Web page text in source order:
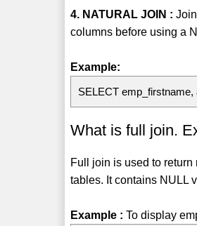
4. NATURAL JOIN :
columns before using a
Example:
SELECT
What is full join.
Full join is used to
tables. It contains NULL
Example : To display